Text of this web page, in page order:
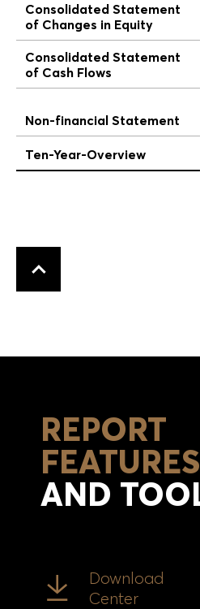
Consolidated Statement
of Changes in Equity
Consolidated Statement
of Cash Flows
Non-financial Statement
Ten-Year-Overview
Back to top
REPORT
FEATURES
AND
Download
Center